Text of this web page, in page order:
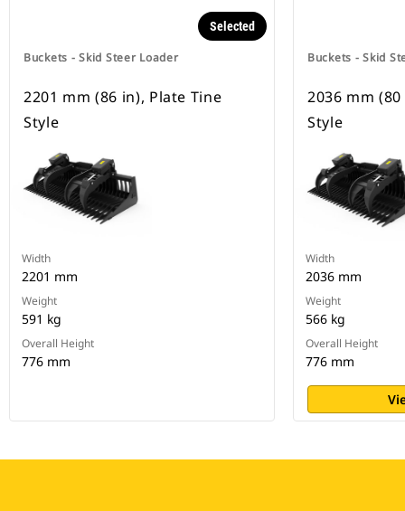
Buckets - Skid Steer Loader
Selected
2201 mm (86 in), Plate Tine
Style
Width
2201 mm
Weight
591 kg
Overall Height
776 mm
Buckets - Skid
2036 mm
Style
Width
2036 mm
Weight
566 kg
Overall Height
776 mm